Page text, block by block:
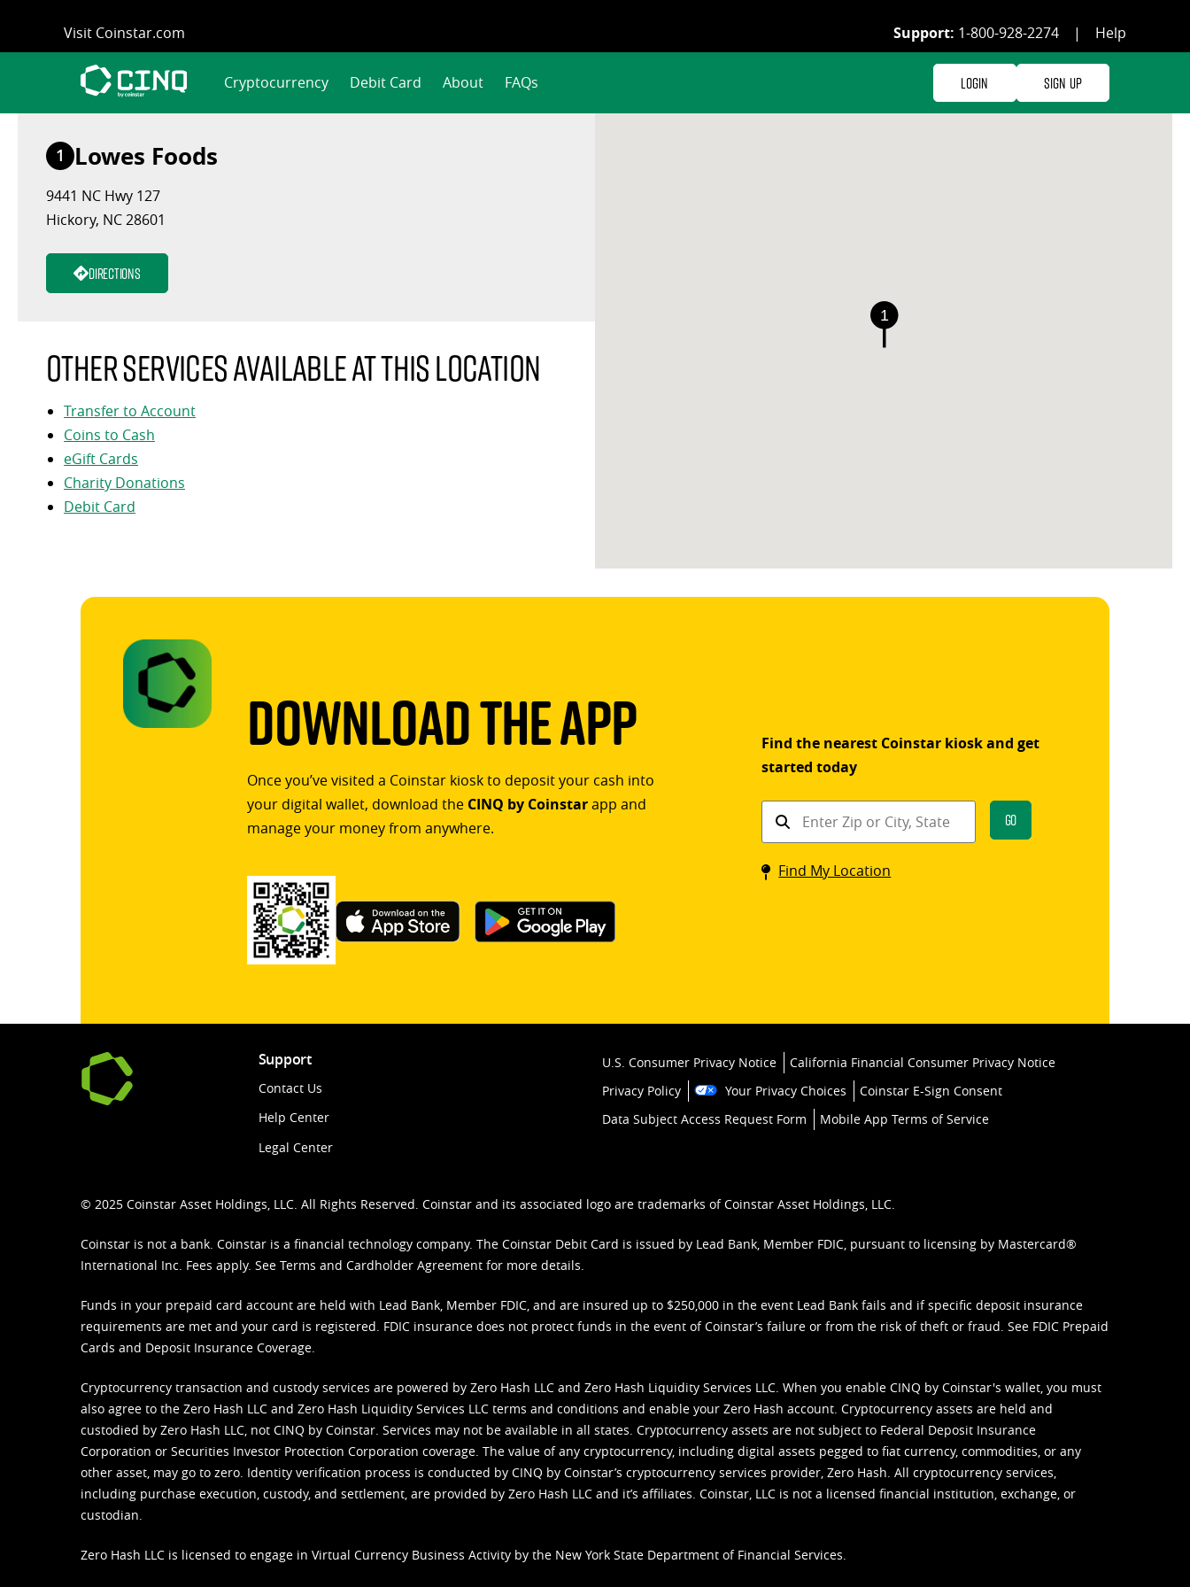
content
Visit Coinstar.com Support: 1-800-928-2274 | Help
Cryptocurrency Debit Card About FAQs Login Sign Up
1 Lowes Foods
9441 NC Hwy 127
Hickory, NC 28601
Directions
Other services available at this location
Transfer to Account
Coins to Cash
eGift Cards
Charity Donations
Debit Card
1
Download The App
Once you’ve visited a Coinstar kiosk to deposit your cash into
your digital wallet, download the CINQ by Coinstarapp and
manage your money from anywhere.
Find the nearest Coinstar kiosk and get
started today
Find
kiosk
Go
Find My Location
Support
Contact Us
Help Center
Legal Center
U.S. Consumer Privacy Notice
California Financial Consumer Privacy Notice
Privacy Policy
Your Privacy Choices
Coinstar E-Sign Consent
Data Subject Access Request Form
Mobile App Terms of Service
© 2025 Coinstar Asset Holdings, LLC. All Rights Reserved. Coinstar and its associated logo are trademarks of Coinstar Asset Holdings, LLC.
Coinstar is not a bank. Coinstar is a financial technology company. The Coinstar Debit Card is issued by Lead Bank, Member FDIC, pursuant to licensing by Mastercard®
International Inc. Fees apply. See Terms and Cardholder Agreement for more details.
Funds in your prepaid card account are held with Lead Bank, Member FDIC, and are insured up to $250,000 in the event Lead Bank fails and if specific deposit insurance
requirements are met and your card is registered. FDIC insurance does not protect funds in the event of Coinstar’s failure or from the risk of theft or fraud. See FDIC Prepaid
Cards and Deposit Insurance Coverage.
Cryptocurrency transaction and custody services are powered by Zero Hash LLC and Zero Hash Liquidity Services LLC. When you enable CINQ by Coinstar's wallet, you must
also agree to the Zero Hash LLC and Zero Hash Liquidity Services LLC terms and conditions and enable your Zero Hash account. Cryptocurrency assets are held and
custodied by Zero Hash LLC, not CINQ by Coinstar. Services may not be available in all states. Cryptocurrency assets are not subject to Federal Deposit Insurance
Corporation or Securities Investor Protection Corporation coverage. The value of any cryptocurrency, including digital assets pegged to fiat currency, commodities, or any
other asset, may go to zero. Identity verification process is conducted by CINQ by Coinstar’s cryptocurrency services provider, Zero Hash. All cryptocurrency services,
including purchase execution, custody, and settlement, are provided by Zero Hash LLC and it’s affiliates. Coinstar, LLC is not a licensed financial institution, exchange, or
custodian.
Zero Hash LLC is licensed to engage in Virtual Currency Business Activity by the New York State Department of Financial Services.